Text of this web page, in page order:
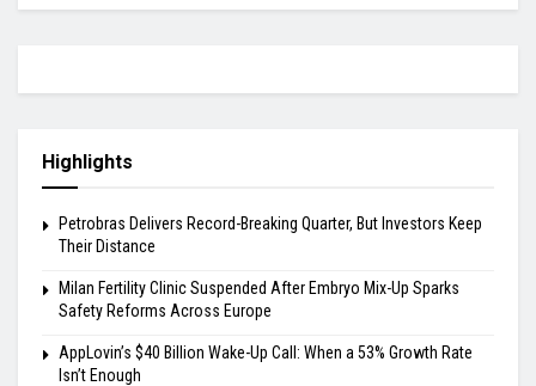
Highlights
Petrobras Delivers Record-Breaking Quarter, But Investors Keep
Their Distance
Milan Fertility Clinic Suspended After Embryo Mix-Up Sparks
Safety Reforms Across Europe
AppLovin’s $40 Billion Wake-Up Call: When a 53% Growth Rate
Isn’t Enough